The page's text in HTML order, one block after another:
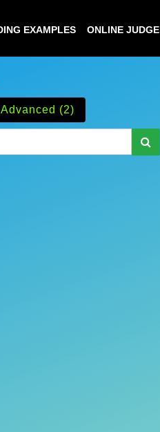
EXAMPLES ONLINE JUDGE
Advanced (2)